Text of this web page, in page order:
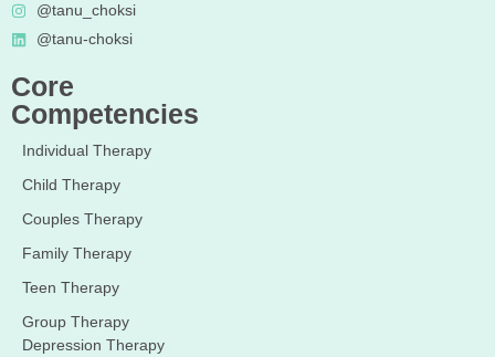
@tanu_choksi
@tanu-choksi
Core
Competencies
Individual Therapy
Child Therapy
Couples Therapy
Family Therapy
Teen Therapy
Group Therapy
Depression Therapy